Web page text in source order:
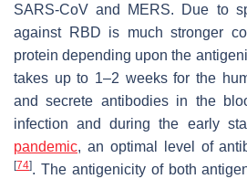
SARS-CoV and MERS. Due to
against RBD is much stronger
protein depending upon the
takes up to 1–2 weeks for the
and secrete antibodies in the
infection and during the early
pandemic, an optimal level of
[74]. The antigenicity of both